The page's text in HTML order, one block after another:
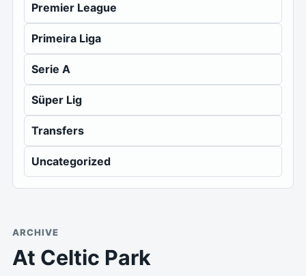
Premier League
Primeira Liga
Serie A
Süper Lig
Transfers
Uncategorized
ARCHIVE
At Celtic Park